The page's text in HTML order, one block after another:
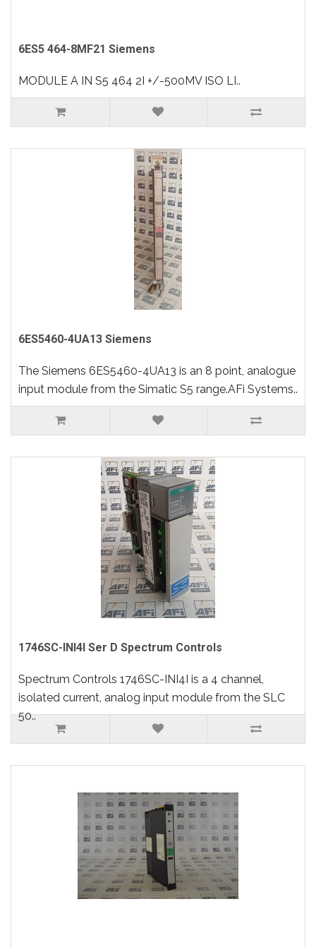
6ES5 464-8MF21 Siemens
MODULE A IN S5 464 2I +/-500MV ISO LI..
6ES5460-4UA13 Siemens
The Siemens 6ES5460-4UA13 is an 8 point, analogue
input module from the Simatic S5 range.AFi Systems..
1746SC-INI4I Ser D Spectrum Controls
Spectrum Controls 1746SC-INI4I is a 4 channel,
isolated current, analog input module from the SLC
50..